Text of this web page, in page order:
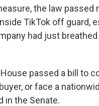
the law passed
TikTok off guard,
had just
passed a bill to
or face a
in the Senate.